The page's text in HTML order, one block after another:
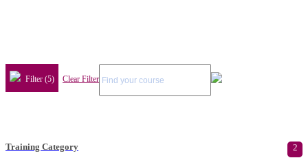
Filter (5) Clear Filter
Training Category 2